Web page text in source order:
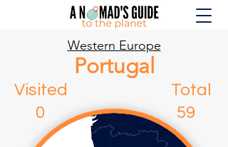
Western Europe
Portugal
Visited Total
0 59